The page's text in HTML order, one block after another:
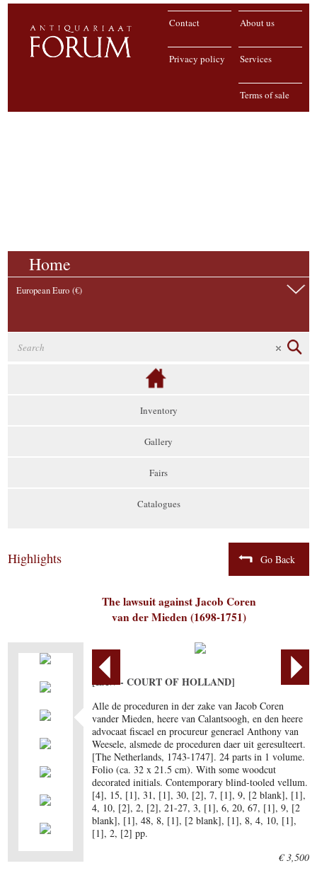
About us
Contact
Services
Privacy policy
Terms of sale
Home
European Euro (€)
Inventory
Gallery
Fairs
Catalogues
Highlights Go Back
The lawsuit against Jacob Coren
van der Mieden (1698-1751)
[LAW - COURT OF HOLLAND]
Alle de proceduren in der zake van Jacob Coren
vander Mieden, heere van Calantsoogh, en den heere
advocaat fiscael en procureur generael Anthony van
Weesele, alsmede de proceduren daer uit geresulteert.
[The Netherlands, 1743-1747]. 24 parts in 1 volume.
Folio (ca. 32 x 21.5 cm). With some woodcut
decorated initials. Contemporary blind-tooled vellum.
[4], 15, [1], 31, [1], 30, [2], 7, [1], 9, [2 blank], [1],
4, 10, [2], 2, [2], 21-27, 3, [1], 6, 20, 67, [1], 9, [2
blank], [1], 48, 8, [1], [2 blank], [1], 8, 4, 10, [1],
[1], 2, [2] pp.
€ 3,500